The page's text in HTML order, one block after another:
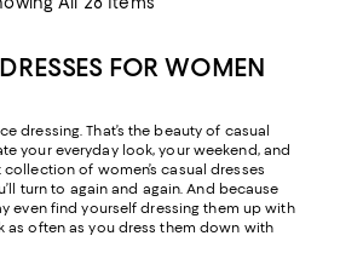
FOR WOMEN
dressing. That’s the beauty of casual
your everyday look, your weekend, and
collection of women’s casual dresses
turn to again and again. And because
even find yourself dressing them up with
as often as you dress them down with